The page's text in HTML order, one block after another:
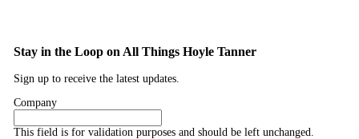
Stay in the Loop on All Things Hoyle Tanner
Sign up to receive the latest updates.
Company
This field is for validation purposes and should be left unchanged.